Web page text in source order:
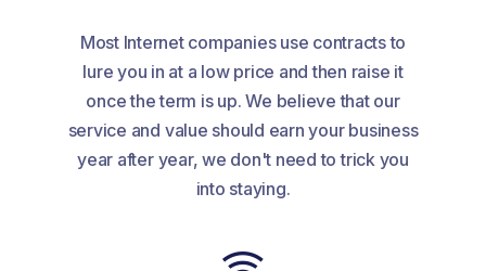
Most Internet companies use contracts to
lure you in at a low price and then raise it
once the term is up. We believe that our
service and value should earn your business
year after year, we don't need to trick you
into staying.